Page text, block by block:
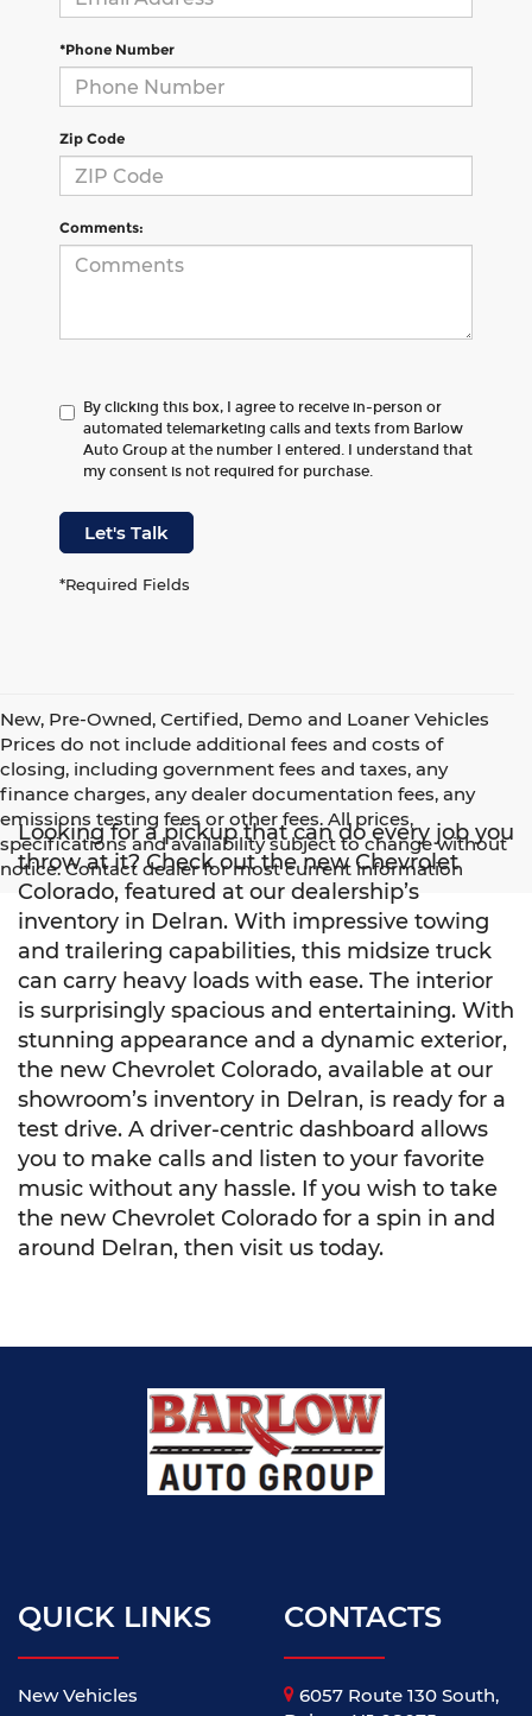
*Phone Number
Zip Code
Comments:
By clicking this box, I agree to receive in-person or
automated telemarketing calls and texts from Barlow
Auto Group at the number I entered. I understand that
my consent is not required for purchase.
Let's Talk
*Required Fields
New, Pre-Owned, Certified, Demo and Loaner Vehicles
Prices do not include additional fees and costs of
closing, including government fees and taxes, any
finance charges, any dealer documentation fees, any
emissions testing fees or other fees. All prices,
specifications and availability subject to change without
notice. Contact dealer for most current information
Looking for a pickup that can do every job you
throw at it? Check out the new Chevrolet
Colorado, featured at our dealership’s
inventory in Delran. With impressive towing
and trailering capabilities, this midsize truck
can carry heavy loads with ease. The interior
is surprisingly spacious and entertaining. With
stunning appearance and a dynamic exterior,
the new Chevrolet Colorado, available at our
showroom’s inventory in Delran, is ready for a
test drive. A driver-centric dashboard allows
you to make calls and listen to your favorite
music without any hassle. If you wish to take
the new Chevrolet Colorado for a spin in and
around Delran, then visit us today.
QUICK LINKS
New Vehicles
CONTACTS
6057 Route 130 South,